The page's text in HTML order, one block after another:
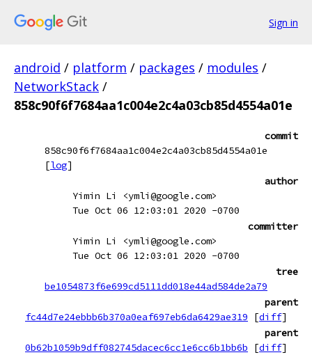
Sign in
android / platform / packages / modules /
NetworkStack /
858c90f6f7684aa1c004e2c4a03cb85d4554a01e
commit
858c90f6f7684aa1c004e2c4a03cb85d4554a01e
[log]
author
Yimin Li <ymli@google.com>
Tue Oct 06 12:03:01 2020 -0700
committer
Yimin Li <ymli@google.com>
Tue Oct 06 12:03:01 2020 -0700
tree
be1054873f6e699cd5111dd018e44ad584de2a79
parent
fc44d7e24ebbb6b370a0eaf697eb6da6429ae319
[diff]
parent
0b62b1059b9dff082745dacec6cc1e6cc6b1bb6b
[diff]